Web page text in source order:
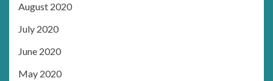
August 2020
July 2020
June 2020
May 2020